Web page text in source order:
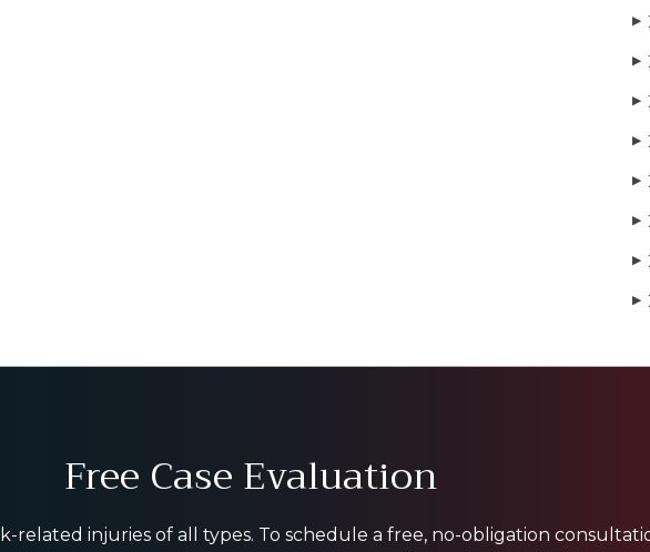
▶
▶
▶
▶
▶
▶
▶
▶
Free Case Evaluation
related injuries of all types. To schedule a free, no-obligation